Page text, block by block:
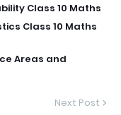
Class 10 Maths
Class 10 Maths
Areas and
Next Post